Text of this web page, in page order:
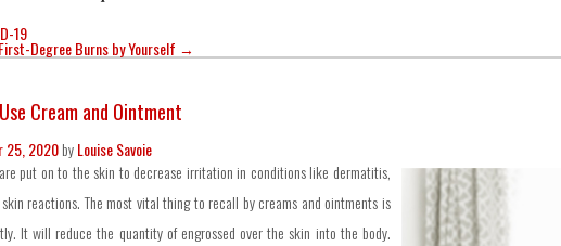
19
Degree Burns by Yourself →
Cream and Ointment
25, 2020byLouise Savoie
put on to the skin to decrease irritation in conditions like dermatitis,
reactions. The most vital thing to recall by creams and ointments is
It will reduce the quantity of engrossed over the skin into the body.